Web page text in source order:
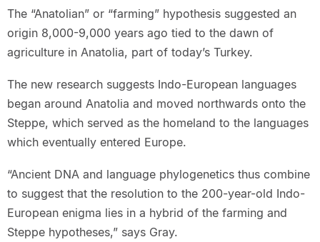
The “Anatolian” or “farming” hypothesis suggested an
origin 8,000-9,000 years ago tied to the dawn of
agriculture in Anatolia, part of today’s Turkey.
The new research suggests Indo-European languages
began around Anatolia and moved northwards onto the
Steppe, which served as the homeland to the languages
which eventually entered Europe.
“Ancient DNA and language phylogenetics thus combine
to suggest that the resolution to the 200-year-old Indo-
European enigma lies in a hybrid of the farming and
Steppe hypotheses,” says Gray.